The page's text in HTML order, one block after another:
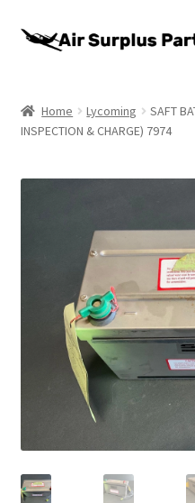
Skip
Skip
About
Cart
My account
Privacy Policy
Return Policy
Home Lycoming
SAFT
INSPECTION & CHARGE) 7974